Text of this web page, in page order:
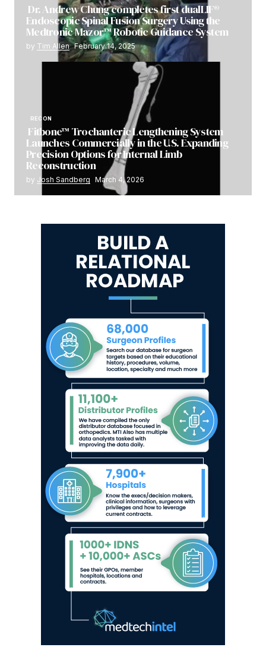
Dr. Andrew Chung completes first dualLIF®
Endoscopic Spinal Fusion Surgery Using the
Medtronic Mazor™ Robotic Guidance System
by Tim Allen February 14, 2025
RECON
Fitbone™ Trochanteric Lengthening System
Launches Commercially in the U.S. Expanding
Precision Options for Internal Limb
Reconstruction
by Josh Sandberg March 4, 2026